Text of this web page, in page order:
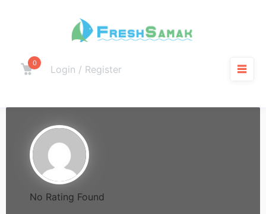
0
Login / Register
No Rating Found